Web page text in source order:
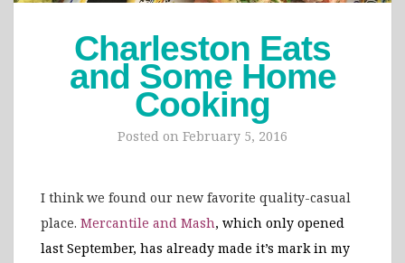
Charleston Eats
and Some Home
Cooking
Posted on February 5, 2016
I think we found our new favorite quality-casual
place. Mercantile and Mash, which only opened
last September, has already made it’s mark in my